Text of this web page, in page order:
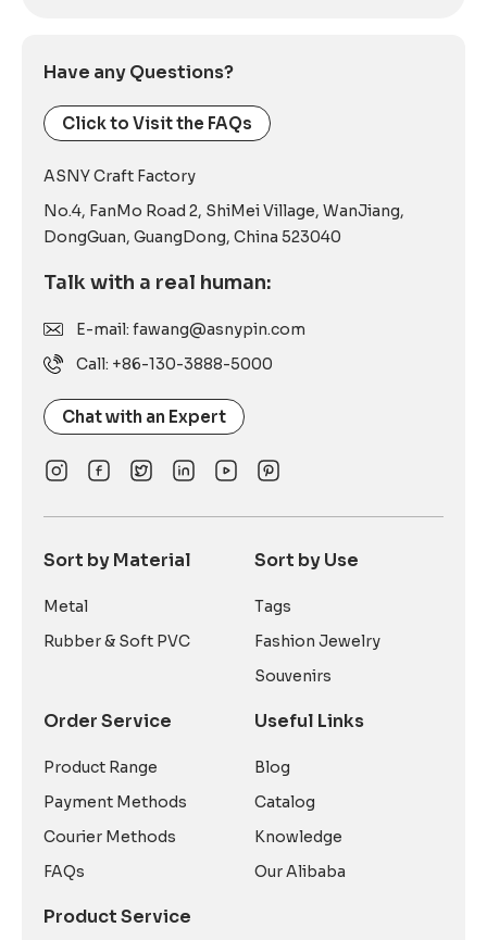
Have any Questions?
Click to Visit the FAQs
ASNY Craft Factory
No.4, FanMo Road 2, ShiMei Village, WanJiang,
DongGuan, GuangDong, China 523040
Talk with a real human:
E-mail: fawang@asnypin.com
Call: +86-130-3888-5000
Chat with an Expert
Sort by Material
Metal
Rubber & Soft PVC
Order Service
Product Range
Payment Methods
Courier Methods
FAQs
Sort by Use
Tags
Fashion Jewelry
Souvenirs
Useful Links
Blog
Catalog
Knowledge
Our Alibaba
Product Service